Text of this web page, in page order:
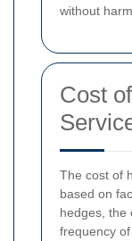
without
Cost
The cost of
based on
hedges, the
frequency